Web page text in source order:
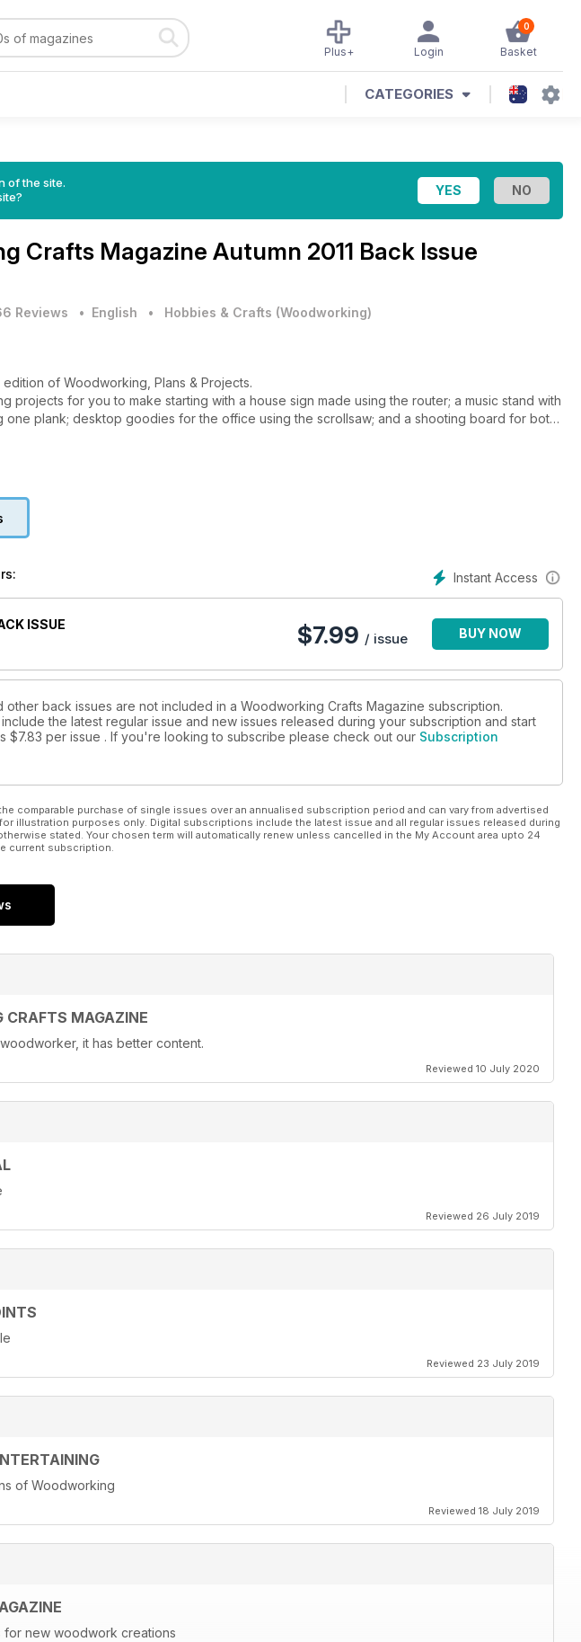
0
Basket
Login
Plus+
CATEGORIES
of the site.
Crafts Magazine Autumn 2011 Back Issue
Reviews • English • Hobbies & Crafts (Woodworking)
of Woodworking, Plans & Projects.
projects for you to make starting with a house sign made using the router; a music stand with
one plank; desktop goodies for the office using the scrollsaw; and a shooting board for both
Bullar’s look at the screwed and glued joint, and our look at abrasives and finishing used
from Faithfull and Imperial.
techniques and product tests on offer, make sure you don’t miss the Autumn edition of
Projects.
Instant Access
ISSUE
$7.99 / issue BUY NOW
other back issues are not included in a Woodworking Crafts Magazine subscription.
the latest regular issue and new issues released during your subscription and start
$7.83 per issue . If you're looking to subscribe please check out our Subscription
comparable purchase of single issues over an annualised subscription period and can vary from advertised
illustration purposes only. Digital subscriptions include the latest issue and all regular issues released during
stated. Your chosen term will automatically renew unless cancelled in the My Account area upto 24
current subscription.
CRAFTS MAGAZINE
it has better content.
Reviewed 10 July 2020
Reviewed 26 July 2019
Reviewed 23 July 2019
of Woodworking
Reviewed 18 July 2019
new woodwork creations